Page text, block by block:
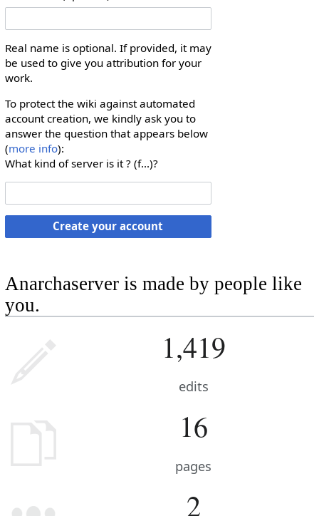
Real name is optional. If provided, it may
be used to give you attribution for your
work.
To protect the wiki against automated
account creation, we kindly ask you to
answer the question that appears below
(more info):
What kind of server is it ? (f...)?
Create your account
Anarchaserver is made by people like
you.
1,419
edits
16
pages
2